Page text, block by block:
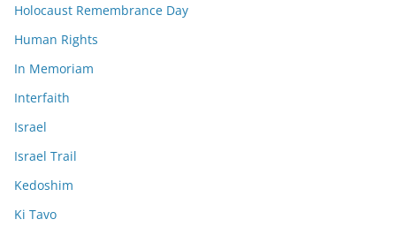
Holocaust Remembrance Day
Human Rights
In Memoriam
Interfaith
Israel
Israel Trail
Kedoshim
Ki Tavo